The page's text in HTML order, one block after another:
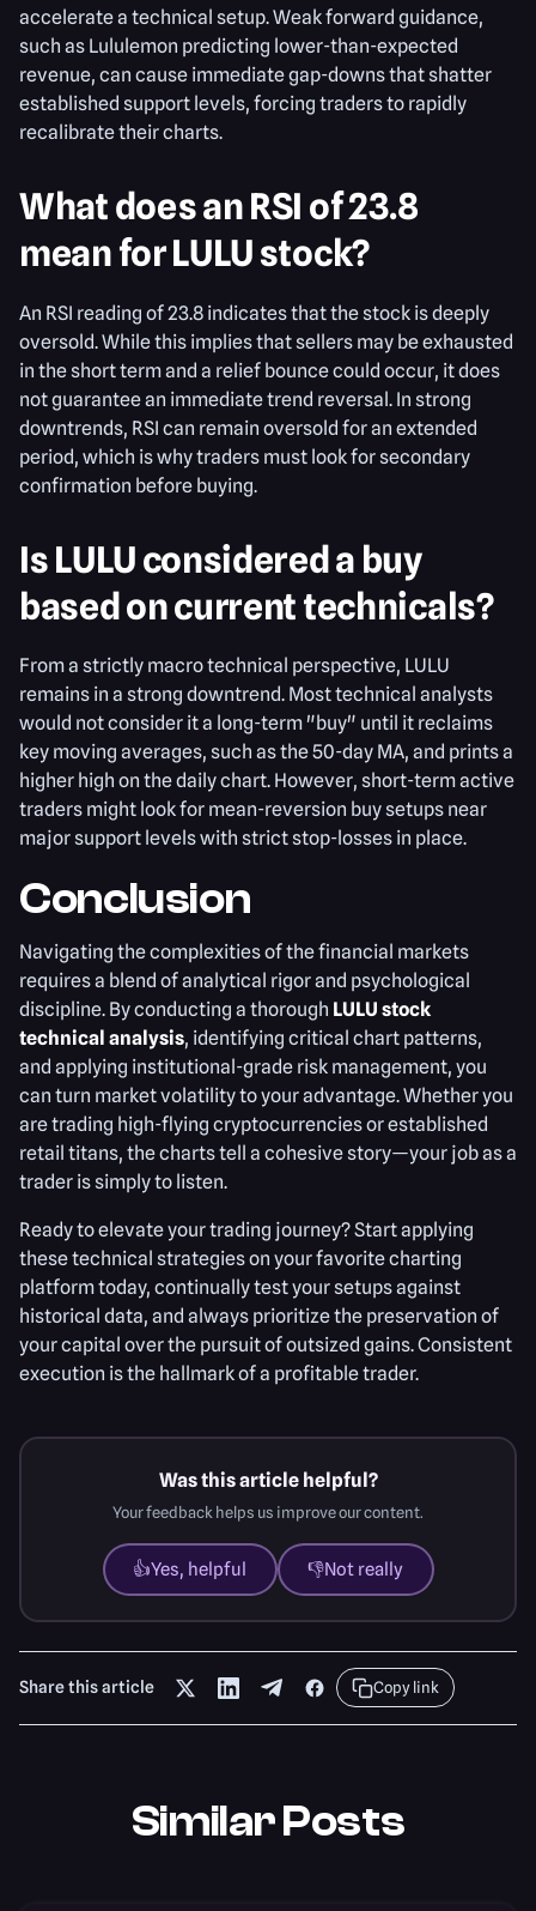
accelerate a technical setup. Weak forward guidance,
such as Lululemon predicting lower-than-expected
revenue, can cause immediate gap-downs that shatter
established support levels, forcing traders to rapidly
recalibrate their charts.
What does an RSI of 23.8
mean for LULU stock?
An RSI reading of 23.8 indicates that the stock is deeply
oversold. While this implies that sellers may be exhausted
in the short term and a relief bounce could occur, it does
not guarantee an immediate trend reversal. In strong
downtrends, RSI can remain oversold for an extended
period, which is why traders must look for secondary
confirmation before buying.
Is LULU considered a buy
based on current technicals?
From a strictly macro technical perspective, LULU
remains in a strong downtrend. Most technical analysts
would not consider it a long-term "buy" until it reclaims
key moving averages, such as the 50-day MA, and prints a
higher high on the daily chart. However, short-term active
traders might look for mean-reversion buy setups near
major support levels with strict stop-losses in place.
Conclusion
Navigating the complexities of the financial markets
requires a blend of analytical rigor and psychological
discipline. By conducting a thorough LULU stock
technical analysis, identifying critical chart patterns,
and applying institutional-grade risk management, you
can turn market volatility to your advantage. Whether you
are trading high-flying cryptocurrencies or established
retail titans, the charts tell a cohesive story—your job as a
trader is simply to listen.
Ready to elevate your trading journey? Start applying
these technical strategies on your favorite charting
platform today, continually test your setups against
historical data, and always prioritize the preservation of
your capital over the pursuit of outsized gains. Consistent
execution is the hallmark of a profitable trader.
Was this article helpful?
Your feedback helps us improve our content.
👍Yes, helpful 👎Not really
Share this article Copy link
Similar Posts